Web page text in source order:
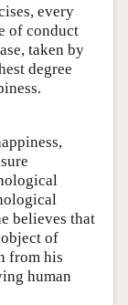
every
of conduct
taken by
degree
believes that
of
from his
human